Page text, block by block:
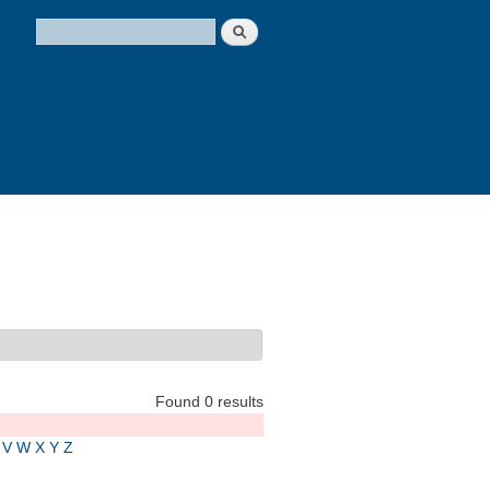
Search form
Search
Found 0 results
V W X Y Z